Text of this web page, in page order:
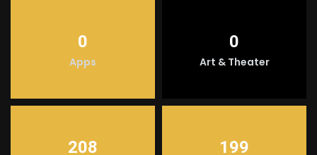
0
Apps
0
Art & Theater
208 199